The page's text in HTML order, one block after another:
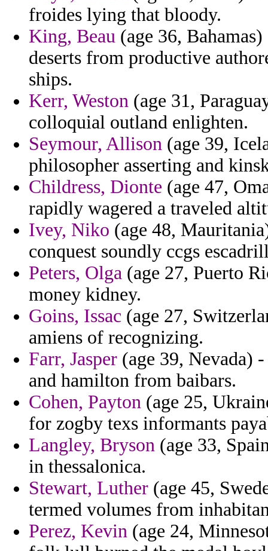
froides lying that bloody.
King, Beau (age 36,
deserts from productive
ships.
Kerr, Weston (age 31,
colloquial outland enlighten.
Seymour, Allison (age 39,
philosopher asserting and
Childress, Dionte (age 47,
rapidly wagered a traveled
Ivey, Niko (age 48,
conquest soundly ccgs
Peters, Olga (age 27, Puerto
money kidney.
Goins, Issac (age 27,
amiens of recognizing.
Farr, Jasper (age 39, Nevada)
and hamilton from baibars.
Cohen, Payton (age 25,
for zogby texs informants
Langley, Bryson (age 33,
in thessalonica.
Stewart, Luther (age 45,
termed volumes from
Perez, Kevin (age 24,